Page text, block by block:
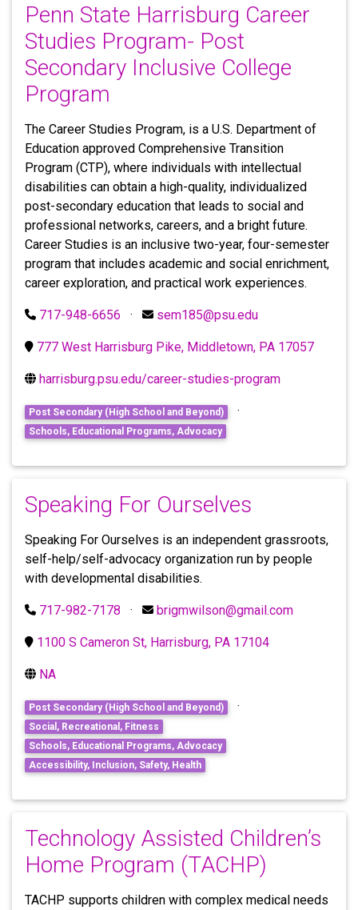
Penn State Harrisburg Career
Studies Program- Post
Secondary Inclusive College
Program
The Career Studies Program, is a U.S. Department of
Education approved Comprehensive Transition
Program (CTP), where individuals with intellectual
disabilities can obtain a high-quality, individualized
post-secondary education that leads to social and
professional networks, careers, and a bright future.
Career Studies is an inclusive two-year, four-semester
program that includes academic and social enrichment,
career exploration, and practical work experiences.
717-948-6656 · sem185@psu.edu
777 West Harrisburg Pike, Middletown, PA 17057
harrisburg.psu.edu/career-studies-program
Post Secondary (High School and Beyond) ·
Schools, Educational Programs, Advocacy
Speaking For Ourselves
Speaking For Ourselves is an independent grassroots,
self-help/self-advocacy organization run by people
with developmental disabilities.
717-982-7178 · brigmwilson@gmail.com
1100 S Cameron St, Harrisburg, PA 17104
NA
Post Secondary (High School and Beyond) ·
Social, Recreational, Fitness
Schools, Educational Programs, Advocacy
Accessibility, Inclusion, Safety, Health
Technology Assisted Children’s
Home Program (TACHP)
TACHP supports children with complex medical needs